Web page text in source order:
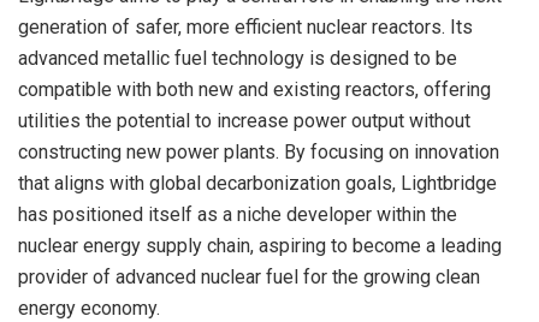
generation of safer, more efficient nuclear reactors. Its
advanced metallic fuel technology is designed to be
compatible with both new and existing reactors, offering
utilities the potential to increase power output without
constructing new power plants. By focusing on innovation
that aligns with global decarbonization goals, Lightbridge
has positioned itself as a niche developer within the
nuclear energy supply chain, aspiring to become a leading
provider of advanced nuclear fuel for the growing clean
energy economy.